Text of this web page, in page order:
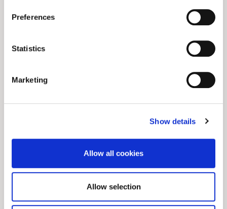
Preferences
Statistics
Marketing
Show details
Allow all cookies
Allow selection
Cormac Curran and Julia
Mahon appointed as DLR
Musicians-in-...
Wed, 05 Aug 2026 12:00
Funding for
Works and Repairs to
Protected Stru...
Tue, 04 Aug 2026 12:00